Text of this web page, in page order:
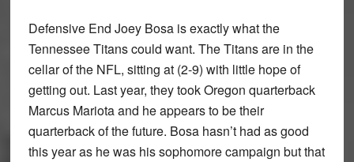
Defensive End Joey Bosa is exactly what the
Tennessee Titans could want. The Titans are in the
cellar of the NFL, sitting at (2-9) with little hope of
getting out. Last year, they took Oregon quarterback
Marcus Mariota and he appears to be their
quarterback of the future. Bosa hasn’t had as good
this year as he was his sophomore campaign but that